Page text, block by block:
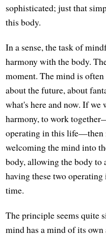
sophisticated; just that
this body.
In a sense, the task of
harmony with the body.
moment. The mind is
about the future, about
what's here and now. If
harmony, to work
operating in this life—then
welcoming the mind into
body, allowing the body to
having these two operating
time.
The principle seems quite
mind has a mind of its